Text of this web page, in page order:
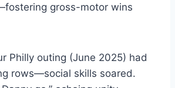
gross-motor wins
Philly outing (June 2025) had
rows—social skills soared.